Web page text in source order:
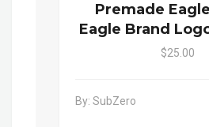
Premade
Eagle Brand
$25.00
By: SubZero